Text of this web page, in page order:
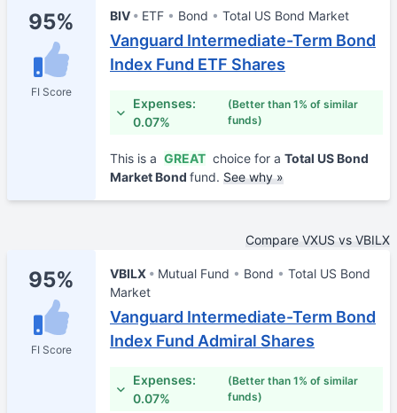
95%
FI Score
BIV ETF Bond Total US Bond Market
Vanguard Intermediate-Term Bond
Index Fund ETF Shares
Expenses:
0.07%
(Better than 1% of similar
funds)
This is a GREAT choice for a Total US Bond
Market Bond fund. See why »
Compare VXUS vs VBILX
95%
FI Score
VBILX Mutual Fund Bond
Total US Bond
Market
Vanguard Intermediate-Term Bond
Index Fund Admiral Shares
Expenses:
0.07%
(Better than 1% of similar
funds)